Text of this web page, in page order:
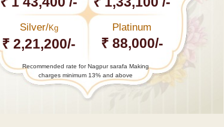
Silver/Kg
₹ 2,21,200/-
Platinum
₹ 88,000/-
Recommended rate for Nagpur sarafa Making
charges minimum 13% and above